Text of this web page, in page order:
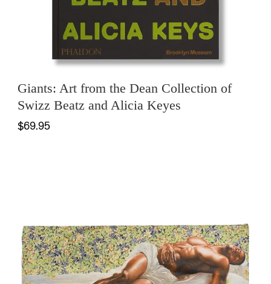
Giants: Art from the Dean Collection of
Swizz Beatz and Alicia Keyes
$69.95